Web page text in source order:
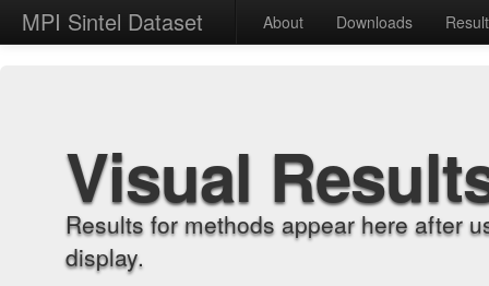
MPI Sintel Dataset About Downloads
Visual
Results for methods appear here after
display.